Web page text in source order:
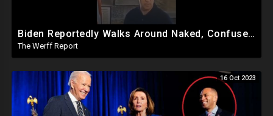
Biden Reportedly Walks Around Naked, Confused At Night In White House, Pumped Full Of Amphetamines
The Werff Report
16 Oct 2023